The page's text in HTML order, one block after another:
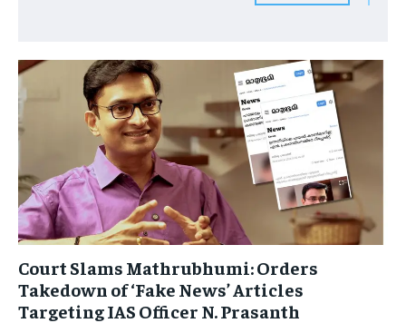
Court Slams Mathrubhumi: Orders
Takedown of ‘Fake News’ Articles
Targeting IAS Officer N. Prasanth